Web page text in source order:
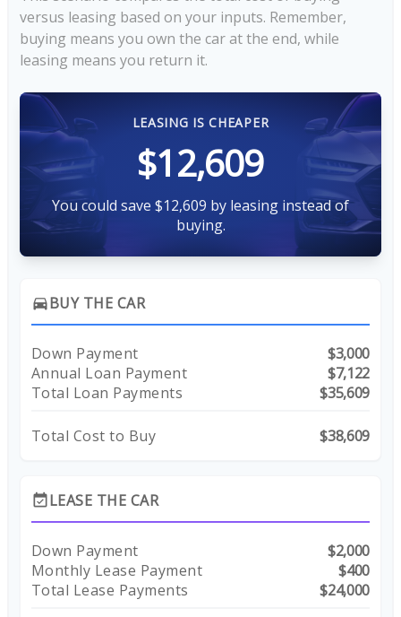
versus leasing based on your inputs. Remember,
buying means you own the car at the end, while
leasing means you return it.
LEASING IS CHEAPER
$12,609
You could save $12,609 by leasing instead of
buying.
directions_carBUY THE CAR
Down Payment
$3,000
Annual Loan Payment
$7,122
Total Loan Payments
$35,609
Total Cost to Buy $38,609
event_availableLEASE THE CAR
Down Payment
$2,000
Monthly Lease Payment
$400
Total Lease Payments
$24,000